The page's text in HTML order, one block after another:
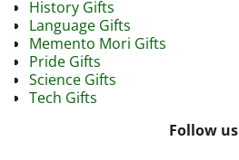
History Gifts
Language Gifts
Memento Mori Gifts
Pride Gifts
Science Gifts
Tech Gifts
Follow us